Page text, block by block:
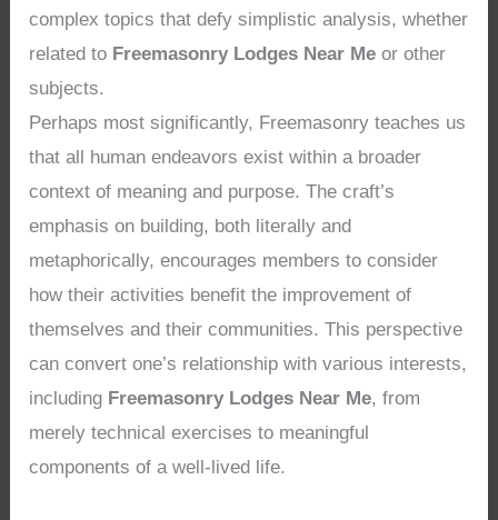
complex topics that defy simplistic analysis, whether
related to Freemasonry Lodges Near Me or other
subjects.
Perhaps most significantly, Freemasonry teaches us
that all human endeavors exist within a broader
context of meaning and purpose. The craft’s
emphasis on building, both literally and
metaphorically, encourages members to consider
how their activities benefit the improvement of
themselves and their communities. This perspective
can convert one’s relationship with various interests,
including Freemasonry Lodges Near Me, from
merely technical exercises to meaningful
components of a well-lived life.